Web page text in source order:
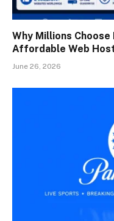
Why Millions
Affordable Web
June 26, 2026